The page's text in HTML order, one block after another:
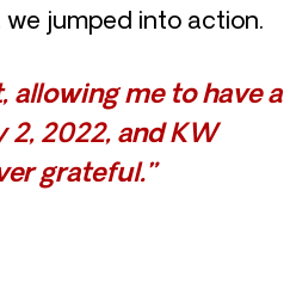
jumped into action.
allowing me to have a
2022, and KW
grateful.”